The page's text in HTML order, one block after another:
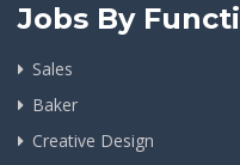
Jobs By
Sales
Baker
Creative Design